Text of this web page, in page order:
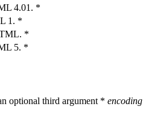
4.01. *
1. *
*
5. *
optional third argument * encoding